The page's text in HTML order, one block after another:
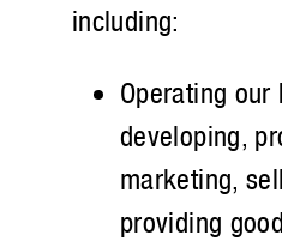
including:
Operating our
developing,
marketing,
providing